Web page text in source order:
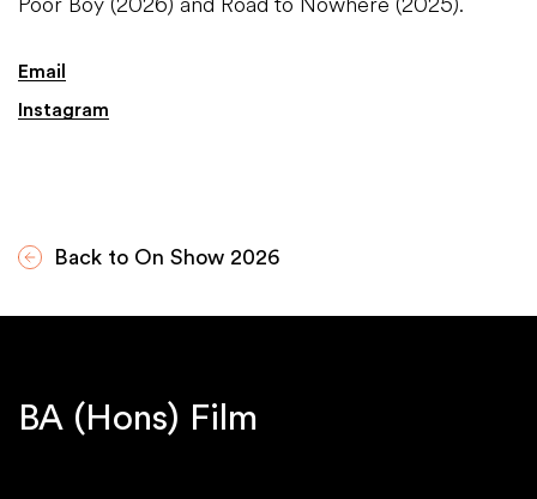
Email
Instagram
Back to On Show 2026
BA (Hons) Film